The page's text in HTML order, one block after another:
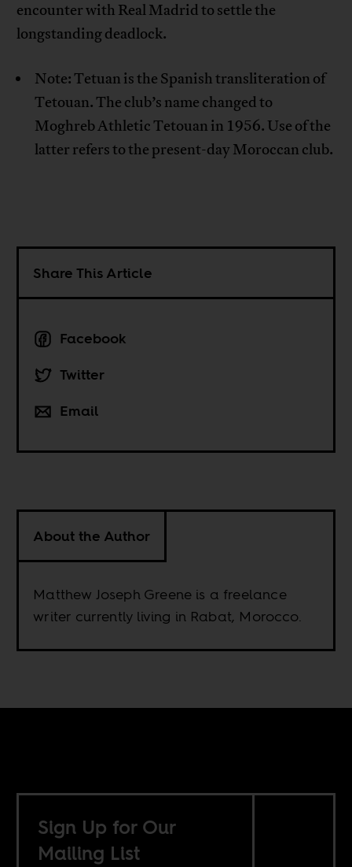
encounter with Real Madrid to settle the
longstanding deadlock.
Note: Tetuan is the Spanish transliteration of
Tetouan. The club’s name changed to
Moghreb Athletic Tetouan in 1956. Use of the
latter refers to the present-day Moroccan club.
Share This Article
Facebook
Twitter
Email
About the Author
Matthew Joseph Greene is a freelance
writer currently living in Rabat, Morocco.
Sign Up for Our
Mailing List